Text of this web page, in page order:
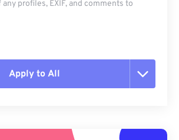
profiles, EXIF, and comments to
Apply to All
Preset